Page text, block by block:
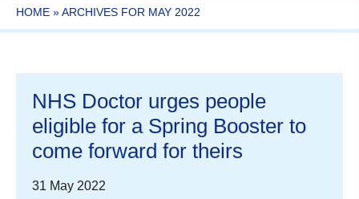
HOME »ARCHIVES FOR MAY 2022
NHS Doctor urges people
eligible for a Spring Booster to
come forward for theirs
31 May 2022